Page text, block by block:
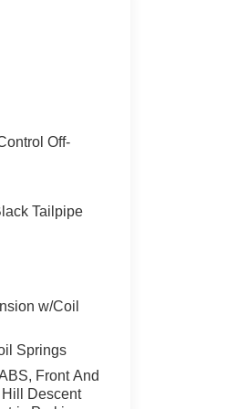
in Fort
to
are a must
Auto
connectivity.
enhancing
Radio
Anywhere
more with
your
this unit.
Floor
Off-
Tailpipe
w/Coil
Springs
Front And
Descent